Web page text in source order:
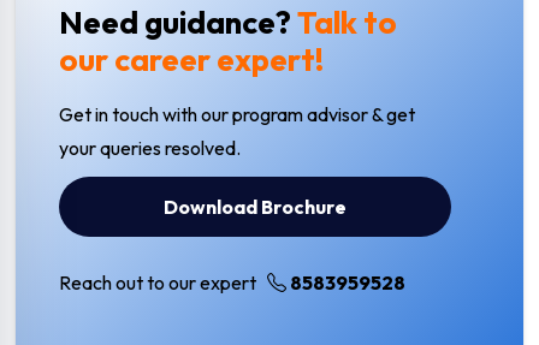
Need guidance?Talk to
our career expert!
Get in touch with our program advisor & get
your queries resolved.
Download Brochure
Reach out to our expert 8583959528